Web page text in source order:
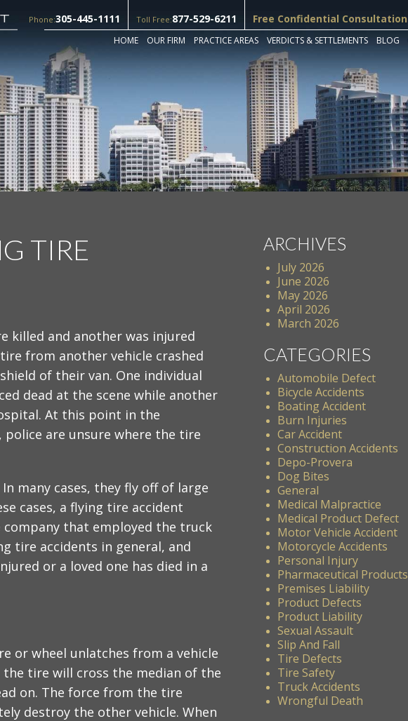
Phone:305-445-1111 Toll Free:877-529-6211 Free Confidential Consultation
HOME OUR FIRM PRACTICE AREAS VERDICTS & SETTLEMENTS BLOG
TIRE
killed and another was injured
from another vehicle crashed
of their van. One individual
dead at the scene while another
At this point in the
police are unsure where the tire
many cases, they fly off of large
cases, a flying tire accident
that employed the truck
tire accidents in general, and
or a loved one has died in a
or wheel unlatches from a vehicle
tire will cross the median of the
on. The force from the tire
destroy the other vehicle. When
ARCHIVES
July 2026
June 2026
May 2026
April 2026
March 2026
CATEGORIES
Automobile Defect
Bicycle Accidents
Boating Accident
Burn Injuries
Car Accident
Construction Accidents
Depo-Provera
Dog Bites
General
Medical Malpractice
Medical Product Defect
Motor Vehicle Accident
Motorcycle Accidents
Personal Injury
Pharmaceutical Products
Premises Liability
Product Defects
Product Liability
Sexual Assault
Slip And Fall
Tire Defects
Tire Safety
Truck Accidents
Wrongful Death